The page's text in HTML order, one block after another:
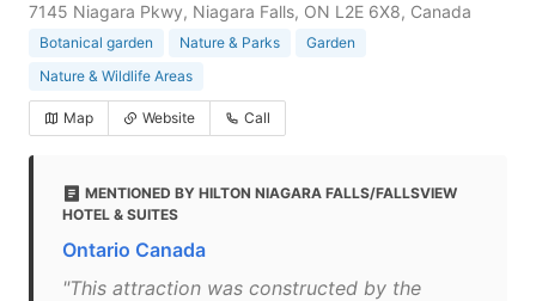
7145 Niagara Pkwy, Niagara Falls, ON L2E 6X8, Canada
Botanical garden Nature & Parks
Garden
Nature & Wildlife Areas
Map Website Call
MENTIONED BY HILTON NIAGARA FALLS/FALLSVIEW
HOTEL & SUITES
Ontario Canada
"This attraction was constructed by the